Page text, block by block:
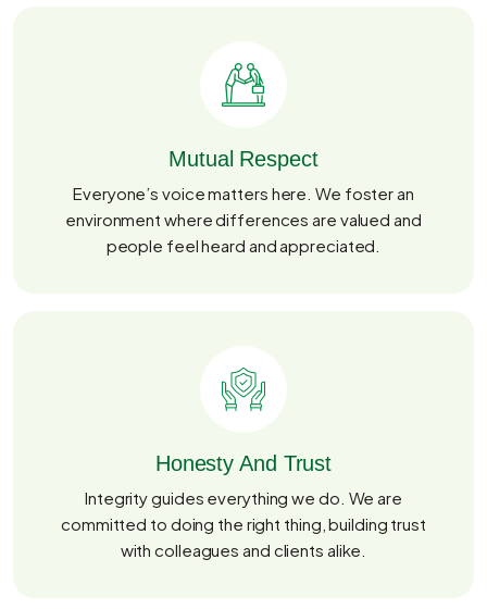
Mutual Respect
Everyone’s voice matters here. We foster an
environment where differences are valued and
people feel heard and appreciated.
Honesty And Trust
Integrity guides everything we do. We are
committed to doing the right thing, building trust
with colleagues and clients alike.